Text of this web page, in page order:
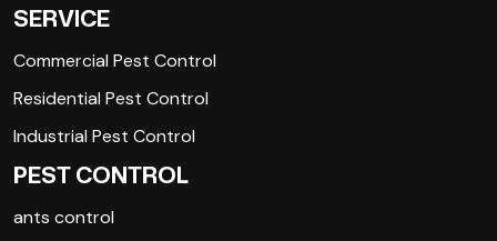
SERVICE
Commercial Pest Control
Residential Pest Control
Industrial Pest Control
PEST CONTROL
ants control